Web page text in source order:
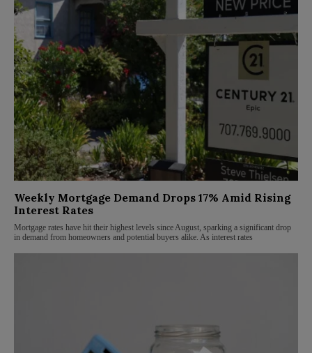
Weekly Mortgage Demand Drops 17% Amid Rising
Interest Rates
Mortgage rates have hit their highest levels since August, sparking a significant drop
in demand from homeowners and potential buyers alike. As interest rates